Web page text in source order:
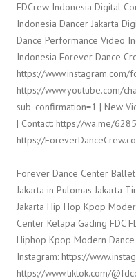
FDCrew Indonesia Digital
Indonesia Dancer Jakarta
Dance Performance Video
Indonesia Forever Dance
https://www.instagram.com/
https://www.youtube.com/
sub_confirmation=1 | New
| Contact: https://wa.me/
https://
Forever Dance Center
Jakarta in Pulomas Jakarta
Jakarta Hip Hop Kpop
Center Kelapa Gading FDC
Hiphop Kpop Modern Dance
Instagram: https://
https://www.tiktok.com/